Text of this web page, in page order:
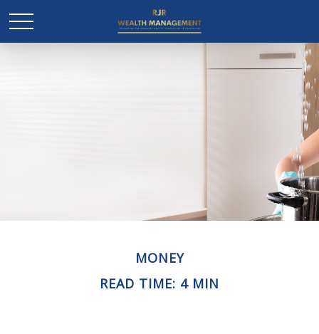
MONEY
READ TIME: 4 MIN